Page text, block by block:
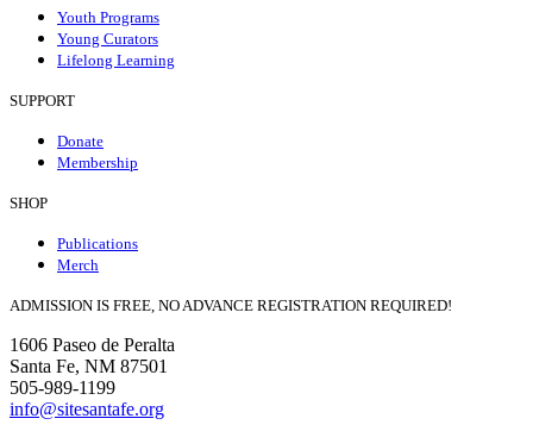
Youth Programs
Young Curators
Lifelong Learning
SUPPORT
Donate
Membership
SHOP
Publications
Merch
ADMISSION IS FREE, NO ADVANCE REGISTRATION REQUIRED!
1606 Paseo de Peralta
Santa Fe, NM 87501
505-989-1199
info@sitesantafe.org